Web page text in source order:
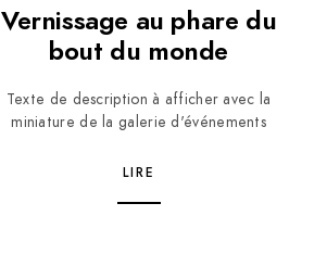
Vernissage au phare du
bout du monde
Texte de description à afficher avec la
miniature de la galerie d'événements
LIRE